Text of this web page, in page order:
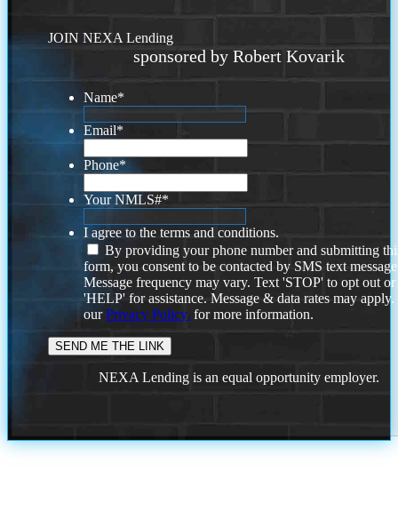
JOIN NEXA Lending
sponsored by Robert Kovarik
Name*
Email*
Phone*
Your NMLS#*
I agree to the terms and conditions.
By providing your phone number and submitting
form, you consent to be contacted by SMS text
Message frequency may vary. Text 'STOP' to opt out or
'HELP' for assistance. Message & data rates may
ourPrivacy Policy. for more information.
NEXA Lending is an equal opportunity employer.